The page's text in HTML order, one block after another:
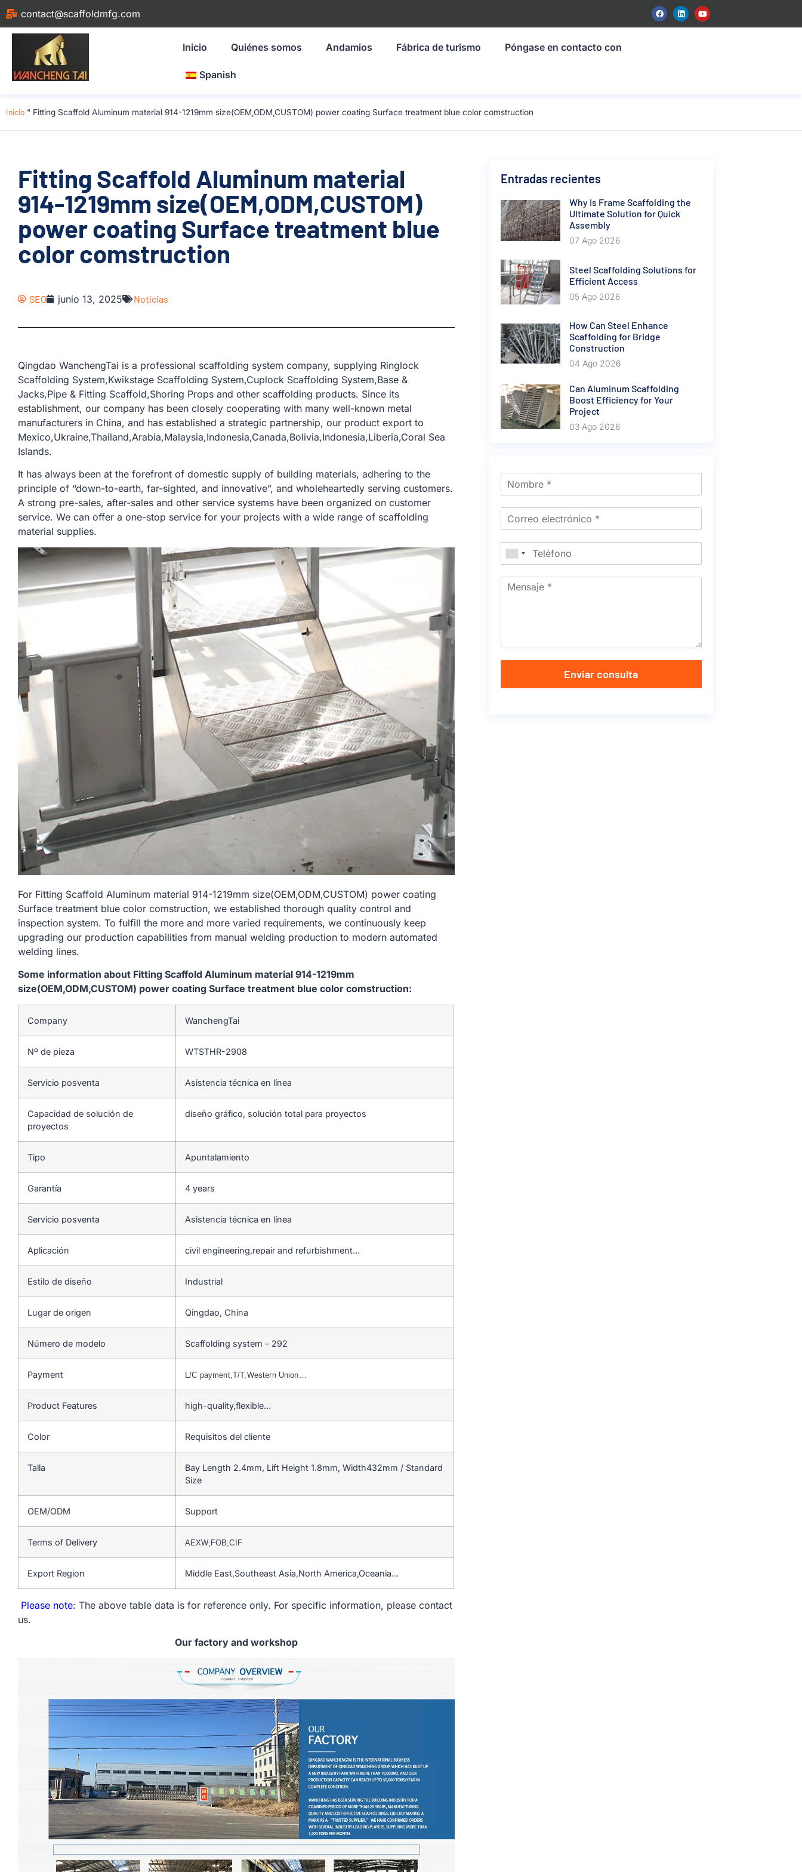
contact@scaffoldmfg.com
Inicio Quiénes somos Andamios Fábrica de turismo Póngase en contacto con
Spanish
Inicio " Fitting Scaffold Aluminum material 914-1219mm size(OEM,ODM,CUSTOM) power coating Surface treatment blue color comstruction
Fitting Scaffold Aluminum material
914-1219mm size(OEM,ODM,CUSTOM)
power coating Surface treatment blue
color comstruction
SEO junio 13, 2025 Noticias
Qingdao WanchengTai is a professional scaffolding system company, supplying Ringlock
Scaffolding System,Kwikstage Scaffolding System,Cuplock Scaffolding System,Base &
Jacks,Pipe & Fitting Scaffold,Shoring Props and other scaffolding products. Since its
establishment, our company has been closely cooperating with many well-known metal
manufacturers in China, and has established a strategic partnership, our product export to
Mexico,Ukraine,Thailand,Arabia,Malaysia,Indonesia,Canada,Bolivia,Indonesia,Liberia,Coral Sea
Islands.
It has always been at the forefront of domestic supply of building materials, adhering to the
principle of “down-to-earth, far-sighted, and innovative”, and wholeheartedly serving customers.
A strong pre-sales, after-sales and other service systems have been organized on customer
service. We can offer a one-stop service for your projects with a wide range of scaffolding
material supplies.
For Fitting Scaffold Aluminum material 914-1219mm size(OEM,ODM,CUSTOM) power coating
Surface treatment blue color comstruction, we established thorough quality control and
inspection system. To fulfill the more and more varied requirements, we continuously keep
upgrading our production capabilities from manual welding production to modern automated
welding lines.
Some information about Fitting Scaffold Aluminum material 914-1219mm
size(OEM,ODM,CUSTOM) power coating Surface treatment blue color comstruction:
Company WanchengTai
Nº de pieza WTSTHR-2908
Servicio posventa Asistencia técnica en línea
Capacidad de solución de
proyectos
diseño gráfico, solución total para proyectos
Tipo Apuntalamiento
Garantía 4 years
Servicio posventa Asistencia técnica en línea
Aplicación civil engineering,repair and refurbishment…
Estilo de diseño Industrial
Lugar de origen Qingdao, China
Número de modelo Scaffolding system – 292
Payment L/C payment,T/T,Western Union…
Product Features high-quality,flexible…
Color Requisitos del cliente
Talla
Bay Length 2.4mm, Lift Height 1.8mm, Width432mm / Standard
Size
OEM/ODM Support
Terms of Delivery AEXW,FOB,CIF
Export Region Middle East,Southeast Asia,North America,Oceania…
Please note: The above table data is for reference only. For specific information, please contact
us.
Our factory and workshop
Entradas recientes
Why Is Frame Scaffolding the
Ultimate Solution for Quick
Assembly
07 Ago 2026
Steel Scaffolding Solutions for
Efficient Access
05 Ago 2026
How Can Steel Enhance
Scaffolding for Bridge
Construction
04 Ago 2026
Can Aluminum Scaffolding
Boost Efficiency for Your
Project
03 Ago 2026
Enviar consulta